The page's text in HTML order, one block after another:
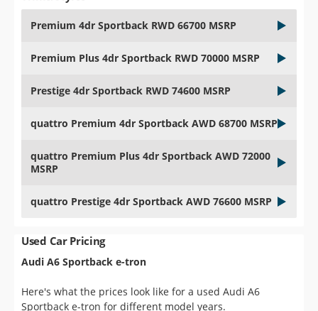
Premium 4dr Sportback RWD 66700 MSRP
Premium Plus 4dr Sportback RWD 70000 MSRP
Prestige 4dr Sportback RWD 74600 MSRP
quattro Premium 4dr Sportback AWD 68700 MSRP
quattro Premium Plus 4dr Sportback AWD 72000
MSRP
quattro Prestige 4dr Sportback AWD 76600 MSRP
Used Car Pricing
Audi A6 Sportback e-tron
Here's what the prices look like for a used Audi A6
Sportback e-tron for different model years.